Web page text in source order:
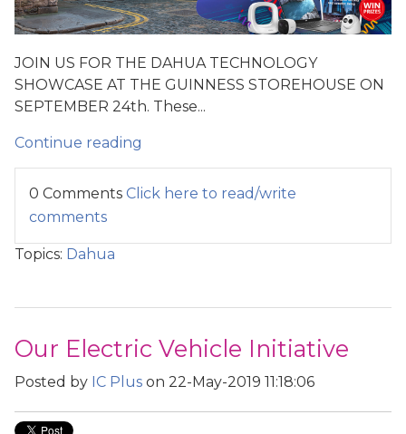
JOIN US FOR THE DAHUA TECHNOLOGY
SHOWCASE AT THE GUINNESS STOREHOUSE ON
SEPTEMBER 24th. These...
Continue reading
0 Comments Click here to read/write
comments
Topics: Dahua
Our Electric Vehicle Initiative
Posted by IC Plus on 22-May-2019 11:18:06